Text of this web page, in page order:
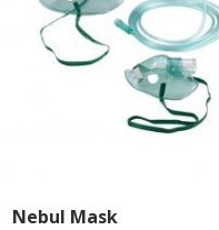
Nebul Mask